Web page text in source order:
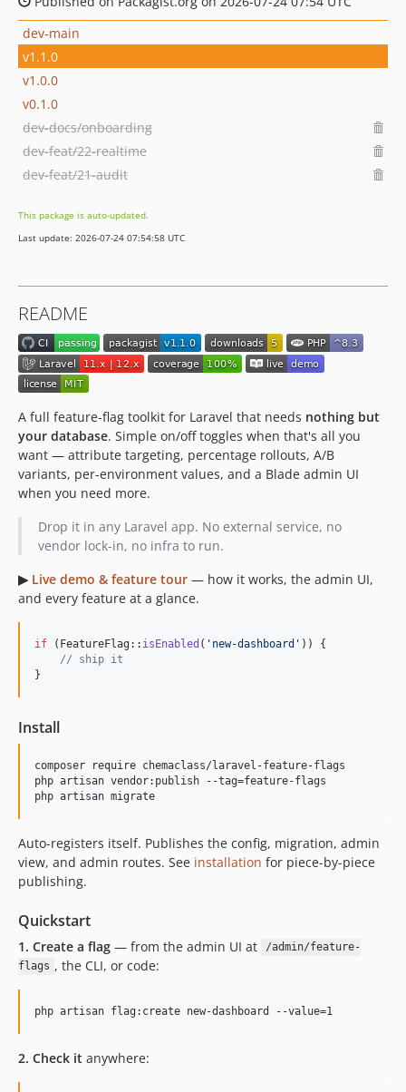
dev-main
v1.1.0
v1.0.0
v0.1.0
dev-docs/onboarding
dev-feat/22-realtime
dev-feat/21-audit
This package is auto-updated.
Last update: 2026-07-24 07:54:58 UTC
README
A full feature-flag toolkit for Laravel that needs nothing but
your database. Simple on/off toggles when that's all you
want — attribute targeting, percentage rollouts, A/B
variants, per-environment values, and a Blade admin UI
when you need more.
Drop it in any Laravel app. No external service, no
vendor lock-in, no infra to run.
▶ Live demo & feature tour — how it works, the admin UI,
and every feature at a glance.
if (FeatureFlag:: isEnabled ( ' new-dashboard ' )) {
// ship it
}
Install
composer require chemaclass/laravel-feature-flags
php artisan vendor:publish --tag=feature-flags
php artisan migrate
Auto-registers itself. Publishes the config, migration, admin
view, and admin routes. See installation for piece-by-piece
publishing.
Quickstart
1. Create a flag — from the admin UI at
/admin/feature-
flags , the CLI, or code:
php artisan flag:create new-dashboard --value=1
2. Check it anywhere: